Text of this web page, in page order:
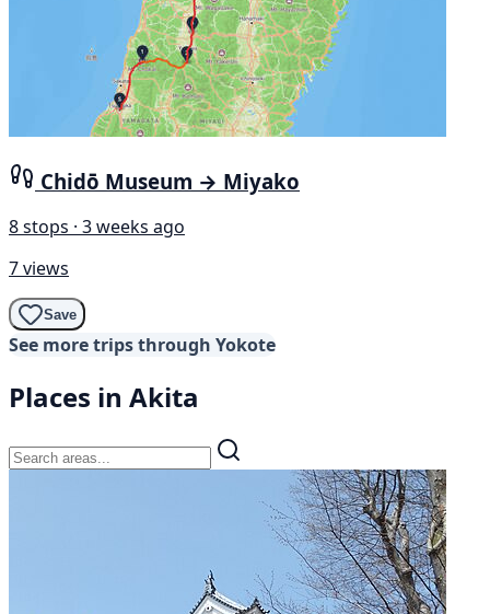
Chidō Museum → Miyako
8 stops · 3 weeks ago
7 views
Save
See more trips through Yokote
Places in Akita